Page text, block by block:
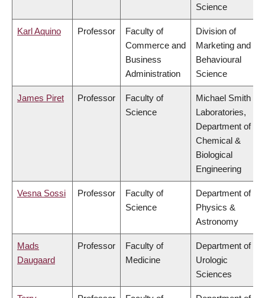
Science
Karl Aquino Professor
Faculty of
Commerce and
Business
Administration
Division of
Marketing and
Behavioural
Science
James Piret Professor
Faculty of
Science
Michael Smith
Laboratories,
Department of
Chemical &
Biological
Engineering
Vesna Sossi Professor
Faculty of
Science
Department of
Physics &
Astronomy
Mads
Daugaard
Professor
Faculty of
Medicine
Department of
Urologic
Sciences